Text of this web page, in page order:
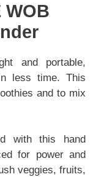
WOB
and portable,
less time. This
and to mix
with this hand
for power and
veggies, fruits,